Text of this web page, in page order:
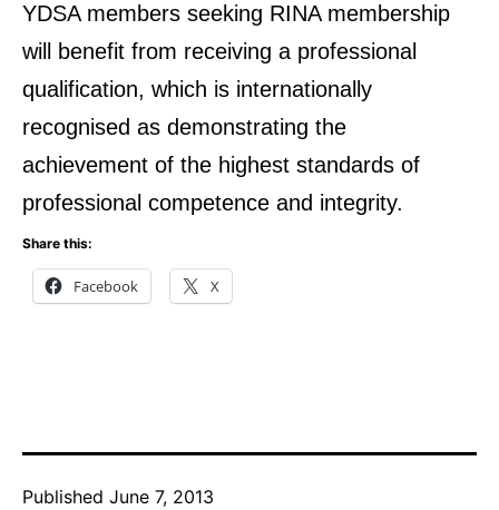
YDSA members seeking RINA membership
will benefit from receiving a professional
qualification, which is internationally
recognised as demonstrating the
achievement of the highest standards of
professional competence and integrity.
Share this:
Facebook X
Published June 7, 2013